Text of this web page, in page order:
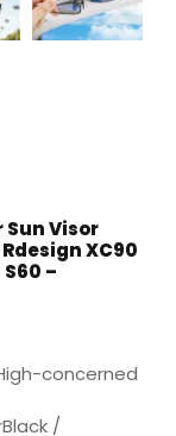
Sun Visor
XC90
–
concerned
/